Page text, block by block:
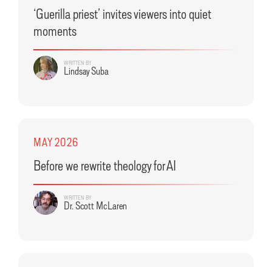
‘Guerilla priest’ invites viewers into quiet
moments
WRITTEN BY
Lindsay Suba
MAY 2026
Before we rewrite theology for AI
WRITTEN BY
Dr. Scott McLaren